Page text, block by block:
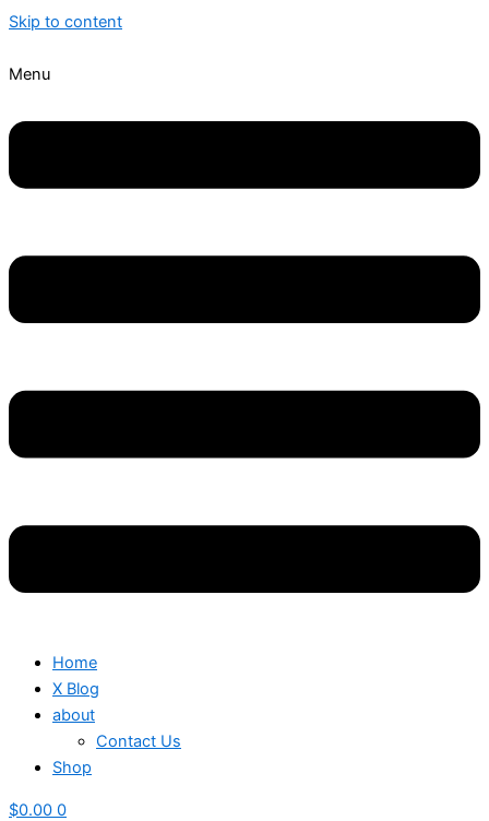
Skip to content
Menu
Home
X Blog
about
Contact Us
Shop
$0.00 0